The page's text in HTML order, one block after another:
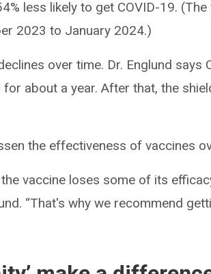
less likely to get COVID-19.
2023 to January 2024.)
over time. Dr. Englund says
about a year. After that, the
the effectiveness of vaccines
vaccine loses some of its
“That's why we recommend